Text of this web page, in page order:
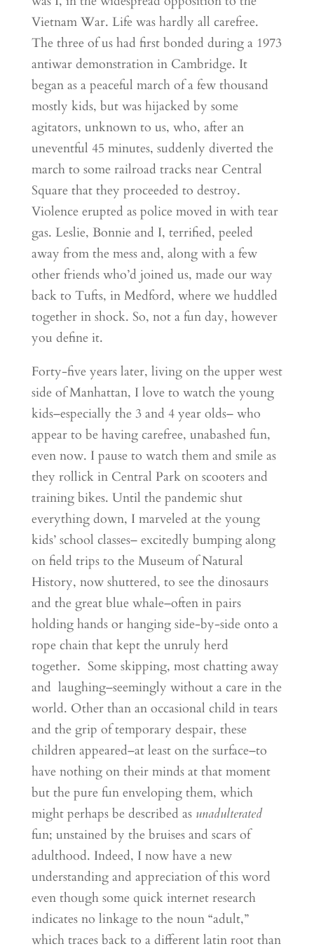
Vietnam War. Life was hardly all carefree.
The three of us had first bonded during a 1973
antiwar demonstration in Cambridge. It
began as a peaceful march of a few thousand
mostly kids, but was hijacked by some
agitators, unknown to us, who, after an
uneventful 45 minutes, suddenly diverted the
march to some railroad tracks near Central
Square that they proceeded to destroy.
Violence erupted as police moved in with tear
gas. Leslie, Bonnie and I, terrified, peeled
away from the mess and, along with a few
other friends who’d joined us, made our way
back to Tufts, in Medford, where we huddled
together in shock. So, not a fun day, however
you define it.
Forty-five years later, living on the upper west
side of Manhattan, I love to watch the young
kids–especially the 3 and 4 year olds– who
appear to be having carefree, unabashed fun,
even now. I pause to watch them and smile as
they rollick in Central Park on scooters and
training bikes. Until the pandemic shut
everything down, I marveled at the young
kids’ school classes– excitedly bumping along
on field trips to the Museum of Natural
History, now shuttered, to see the dinosaurs
and the great blue whale–often in pairs
holding hands or hanging side-by-side onto a
rope chain that kept the unruly herd
together. Some skipping, most chatting away
and laughing–seemingly without a care in the
world. Other than an occasional child in tears
and the grip of temporary despair, these
children appeared–at least on the surface–to
have nothing on their minds at that moment
but the pure fun enveloping them, which
might perhaps be described as unadulterated
fun; unstained by the bruises and scars of
adulthood. Indeed, I now have a new
understanding and appreciation of this word
even though some quick internet research
indicates no linkage to the noun “adult,”
which traces back to a different latin root than